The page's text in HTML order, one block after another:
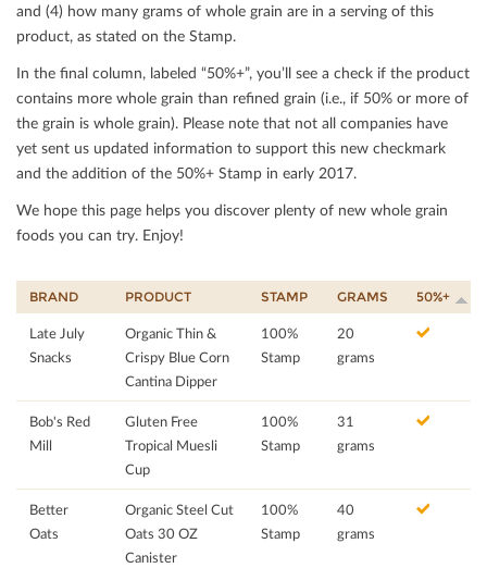
and (4) how many grams of whole grain are in a serving of this
product, as stated on the Stamp.
In the ﬁnal column, labeled “50%+”, you’ll see a check if the product
contains more whole grain than reﬁned grain (i.e., if 50% or more of
the grain is whole grain). Please note that not all companies have
yet sent us updated information to support this new checkmark
and the addition of the 50%+ Stamp in early 2017.
We hope this page helps you discover plenty of new whole grain
foods you can try. Enjoy!
BRAND PRODUCT STAMP GRAMS 50%+
Late July
Snacks
Organic Thin &
Crispy Blue Corn
Cantina Dipper
100%
Stamp
20
grams
Bob's Red
Mill
Gluten Free
Tropical Muesli
Cup
100%
Stamp
31
grams
Better
Oats
Organic Steel Cut
Oats 30 OZ
Canister
100%
Stamp
40
grams